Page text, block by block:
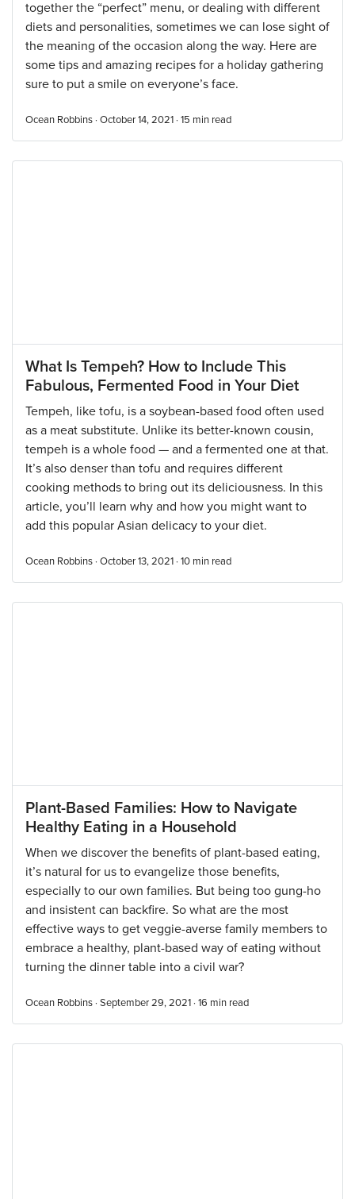
together the “perfect” menu, or dealing with different
diets and personalities, sometimes we can lose sight of
the meaning of the occasion along the way. Here are
some tips and amazing recipes for a holiday gathering
sure to put a smile on everyone’s face.
Ocean Robbins · October 14, 2021 · 15 min read
What Is Tempeh? How to Include This
Fabulous, Fermented Food in Your Diet
Tempeh, like tofu, is a soybean-based food often used
as a meat substitute. Unlike its better-known cousin,
tempeh is a whole food — and a fermented one at that.
It’s also denser than tofu and requires different
cooking methods to bring out its deliciousness. In this
article, you’ll learn why and how you might want to
add this popular Asian delicacy to your diet.
Ocean Robbins · October 13, 2021 · 10 min read
Plant-Based Families: How to Navigate
Healthy Eating in a Household
When we discover the benefits of plant-based eating,
it’s natural for us to evangelize those benefits,
especially to our own families. But being too gung-ho
and insistent can backfire. So what are the most
effective ways to get veggie-averse family members to
embrace a healthy, plant-based way of eating without
turning the dinner table into a civil war?
Ocean Robbins · September 29, 2021 · 16 min read